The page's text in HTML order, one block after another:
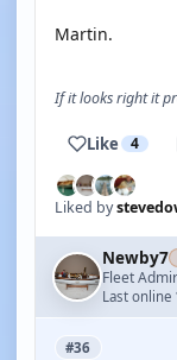
Martin.
If it looks right it
Like 4
Liked by
Newby7
Fleet
Last online
#36